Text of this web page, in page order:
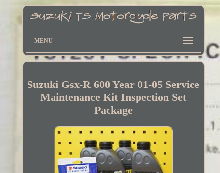
MENU
Suzuki Gsx-R 600 Year 01-05 Service
Maintenance Kit Inspection Set
Package